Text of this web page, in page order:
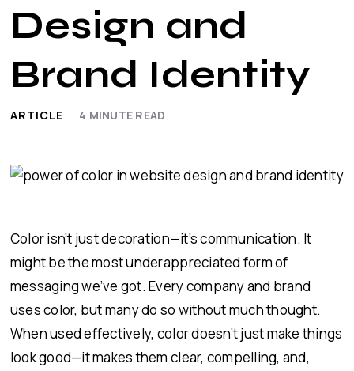
Design and
Brand Identity
ARTICLE 4 MINUTE READ
Color isn’t just decoration—it’s communication. It
might be the most underappreciated form of
messaging we’ve got. Every company and brand
uses color, but many do so without much thought.
When used effectively, color doesn’t just make things
look good—it makes them clear, compelling, and,